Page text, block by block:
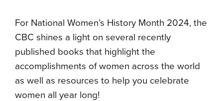
For National Women’s History Month 2024, the
CBC shines a light on several recently
published books that highlight the
accomplishments of women across the world
as well as resources to help you celebrate
women all year long!